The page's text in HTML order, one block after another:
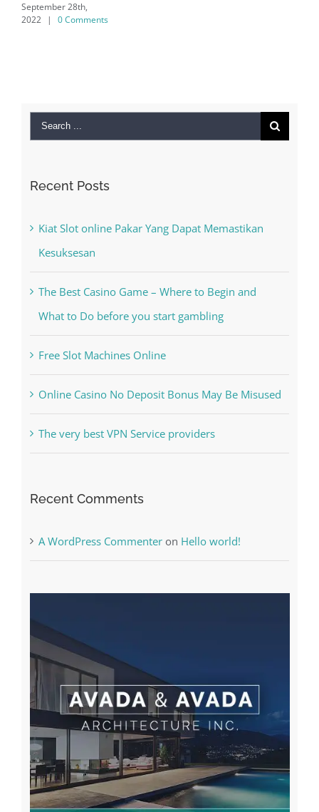
28th,
Comments
for:
Kiat Slot online Pakar Yang Dapat Memastikan
The Best Casino Game – Where to Begin and
Free Slot Machines Online
Online Casino No Deposit Bonus May Be Misused
The very best VPN Service providers
A WordPress Commenter